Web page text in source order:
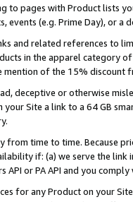
to pages with Product lists
events (e.g. Prime Day), or a
and related references to
in the apparel category
mention of the 15% discount
deceptive or otherwise
your Site a link to a 64 GB
from time to time. Because
if: (a) we serve the
or PA API and you
for any Product on your